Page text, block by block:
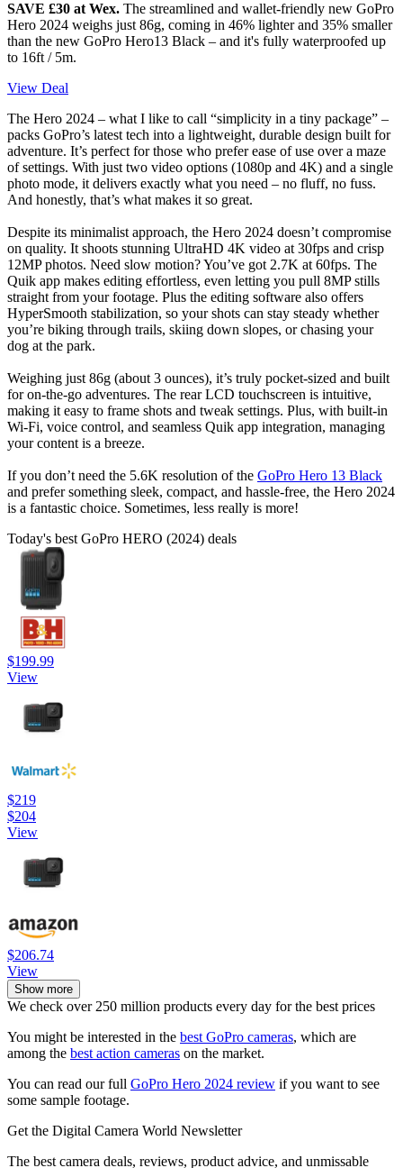
SAVE £30 at Wex. The streamlined and wallet-friendly new GoPro
Hero 2024 weighs just 86g, coming in 46% lighter and 35% smaller
than the new GoPro Hero13 Black – and it's fully waterproofed up
to 16ft / 5m.
View Deal
The Hero 2024 – what I like to call “simplicity in a tiny package” –
packs GoPro’s latest tech into a lightweight, durable design built for
adventure. It’s perfect for those who prefer ease of use over a maze
of settings. With just two video options (1080p and 4K) and a single
photo mode, it delivers exactly what you need – no fluff, no fuss.
And honestly, that’s what makes it so great.
Despite its minimalist approach, the Hero 2024 doesn’t compromise
on quality. It shoots stunning UltraHD 4K video at 30fps and crisp
12MP photos. Need slow motion? You’ve got 2.7K at 60fps. The
Quik app makes editing effortless, even letting you pull 8MP stills
straight from your footage. Plus the editing software also offers
HyperSmooth stabilization, so your shots can stay steady whether
you’re biking through trails, skiing down slopes, or chasing your
dog at the park.
Weighing just 86g (about 3 ounces), it’s truly pocket-sized and built
for on-the-go adventures. The rear LCD touchscreen is intuitive,
making it easy to frame shots and tweak settings. Plus, with built-in
Wi-Fi, voice control, and seamless Quik app integration, managing
your content is a breeze.
If you don’t need the 5.6K resolution of the GoPro Hero 13 Black
and prefer something sleek, compact, and hassle-free, the Hero 2024
is a fantastic choice. Sometimes, less really is more!
Today's best GoPro HERO (2024) deals
$199.99
View
$219
$204
View
$206.74
View
Show more
We check over 250 million products every day for the best prices
You might be interested in the best GoPro cameras, which are
among the best action cameras on the market.
You can read our full GoPro Hero 2024 review if you want to see
some sample footage.
Get the Digital Camera World Newsletter
The best camera deals, reviews, product advice, and unmissable